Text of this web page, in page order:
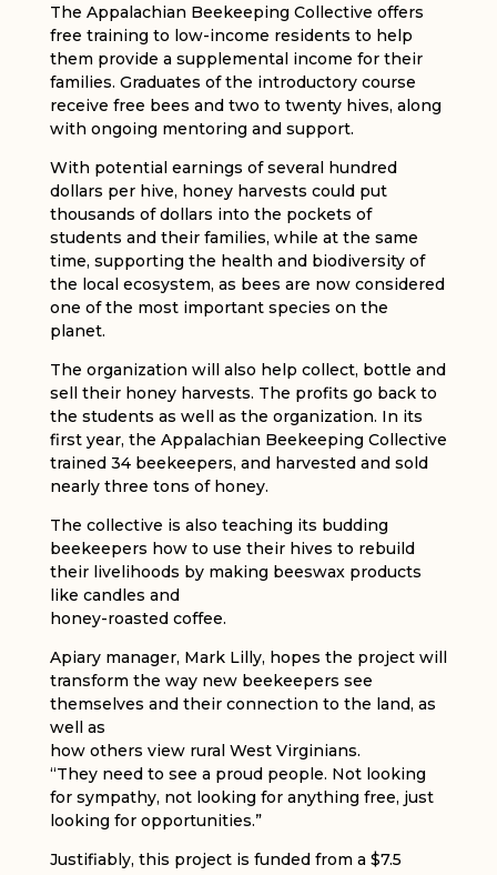
The Appalachian Beekeeping Collective offers
free training to low-income residents to help
them provide a supplemental income for their
families. Graduates of the introductory course
receive free bees and two to twenty hives, along
with ongoing mentoring and support.
With potential earnings of several hundred
dollars per hive, honey harvests could put
thousands of dollars into the pockets of
students and their families, while at the same
time, supporting the health and biodiversity of
the local ecosystem, as bees are now considered
one of the most important species on the
planet.
The organization will also help collect, bottle and
sell their honey harvests. The profits go back to
the students as well as the organization. In its
first year, the Appalachian Beekeeping Collective
trained 34 beekeepers, and harvested and sold
nearly three tons of honey.
The collective is also teaching its budding
beekeepers how to use their hives to rebuild
their livelihoods by making beeswax products
like candles and
honey-roasted coffee.
Apiary manager, Mark Lilly, hopes the project will
transform the way new beekeepers see
themselves and their connection to the land, as
well as
how others view rural West Virginians.
“They need to see a proud people. Not looking
for sympathy, not looking for anything free, just
looking for opportunities.”
Justifiably, this project is funded from a $7.5